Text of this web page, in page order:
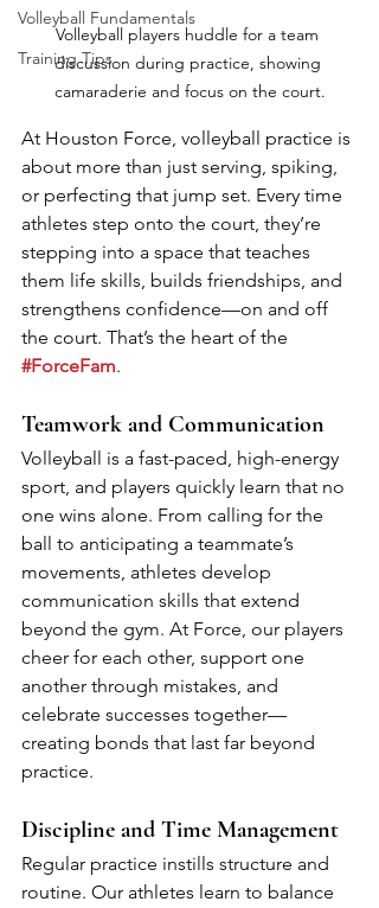
Volleyball Fundamentals
Training Tips
Volleyball players huddle for a team
discussion during practice, showing
camaraderie and focus on the court.
At Houston Force, volleyball practice is
about more than just serving, spiking,
or perfecting that jump set. Every time
athletes step onto the court, they’re
stepping into a space that teaches
them life skills, builds friendships, and
strengthens confidence—on and off
the court. That’s the heart of the
#ForceFam.
Teamwork and Communication
Volleyball is a fast-paced, high-energy
sport, and players quickly learn that no
one wins alone. From calling for the
ball to anticipating a teammate’s
movements, athletes develop
communication skills that extend
beyond the gym. At Force, our players
cheer for each other, support one
another through mistakes, and
celebrate successes together—
creating bonds that last far beyond
practice.
Discipline and Time Management
Regular practice instills structure and
routine. Our athletes learn to balance